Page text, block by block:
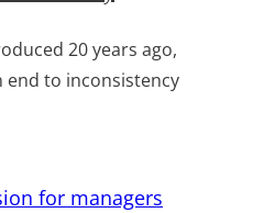
20 years ago,
end to inconsistency